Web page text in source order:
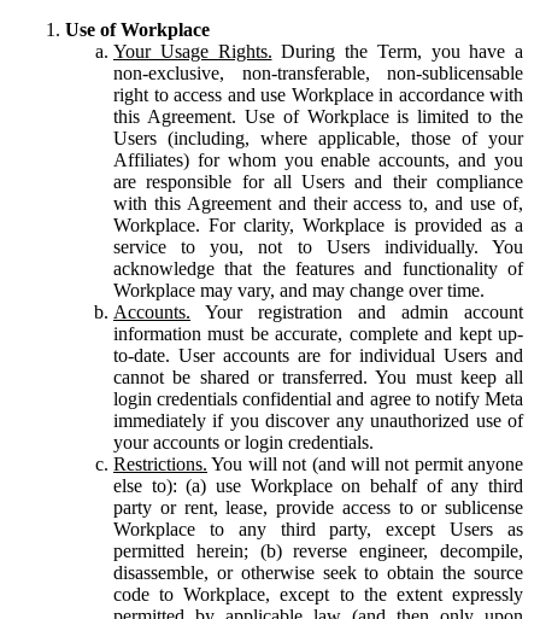
Use of Workplace
Your Usage Rights. During the Term, you have a
non-exclusive, non-transferable, non-sublicensable
right to access and use Workplace in accordance with
this Agreement. Use of Workplace is limited to the
Users (including, where applicable, those of your
Affiliates) for whom you enable accounts, and you
are responsible for all Users and their compliance
with this Agreement and their access to, and use of,
Workplace. For clarity, Workplace is provided as a
service to you, not to Users individually. You
acknowledge that the features and functionality of
Workplace may vary, and may change over time.
Accounts. Your registration and admin account
information must be accurate, complete and kept up-
to-date. User accounts are for individual Users and
cannot be shared or transferred. You must keep all
login credentials confidential and agree to notify Meta
immediately if you discover any unauthorized use of
your accounts or login credentials.
Restrictions. You will not (and will not permit anyone
else to): (a) use Workplace on behalf of any third
party or rent, lease, provide access to or sublicense
Workplace to any third party, except Users as
permitted herein; (b) reverse engineer, decompile,
disassemble, or otherwise seek to obtain the source
code to Workplace, except to the extent expressly